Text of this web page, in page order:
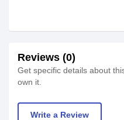
Reviews (0)
Get specific details about
own it.
Write a Review